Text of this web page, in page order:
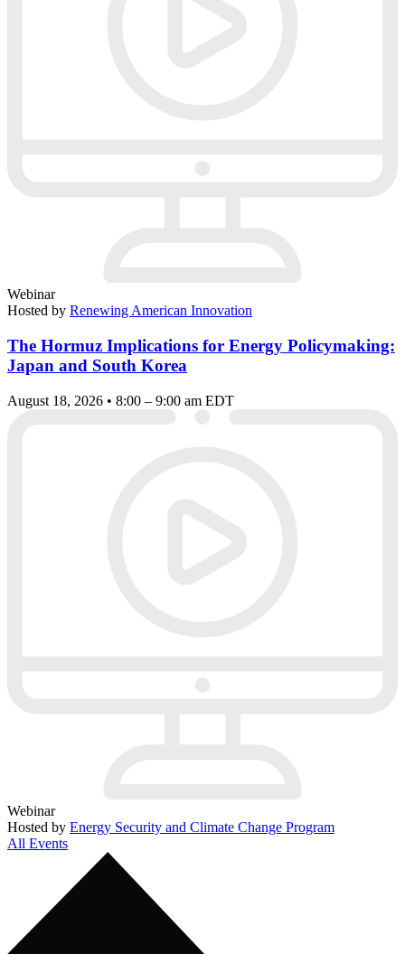
Webinar
Hosted by Renewing American Innovation
The Hormuz Implications for Energy Policymaking:
Japan and South Korea
August 18, 2026 • 8:00 – 9:00 am EDT
Webinar
Hosted by Energy Security and Climate Change Program
All Events